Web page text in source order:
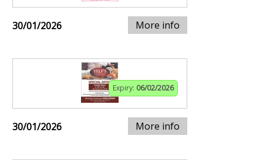
30/01/2026 More info
Expiry: 06/02/2026
30/01/2026 More info